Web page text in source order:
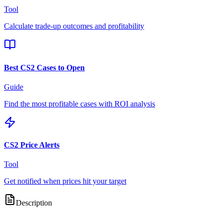
Tool
Calculate trade-up outcomes and profitability
Best CS2 Cases to Open
Guide
Find the most profitable cases with ROI analysis
CS2 Price Alerts
Tool
Get notified when prices hit your target
Description